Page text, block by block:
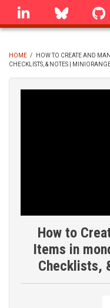
Skip
linkedin Bluesky
BREADCRUMB
HOME /
HOW TO CREATE AND
CHECKLISTS, & NOTES |
How to
Items in
Checklists,